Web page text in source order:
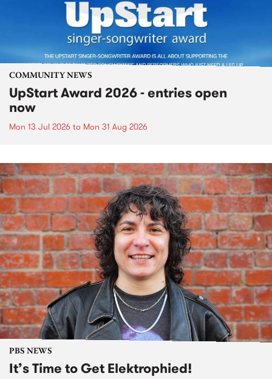
COMMUNITY NEWS
UpStart Award 2026 - entries open
now
Mon 13 Jul 2026 to Mon 31 Aug 2026
PBS NEWS
It’s Time to Get Elektrophied!